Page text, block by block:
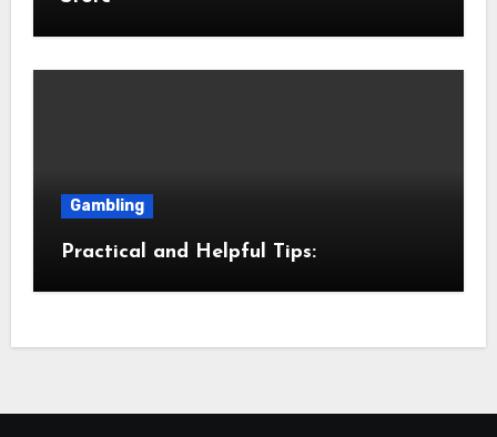
Gambling
Practical and Helpful Tips: